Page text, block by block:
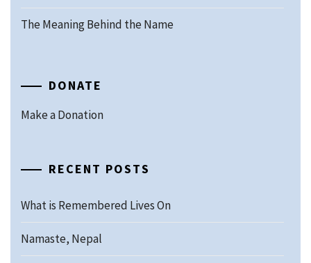
The Meaning Behind the Name
DONATE
Make a Donation
RECENT POSTS
What is Remembered Lives On
Namaste, Nepal